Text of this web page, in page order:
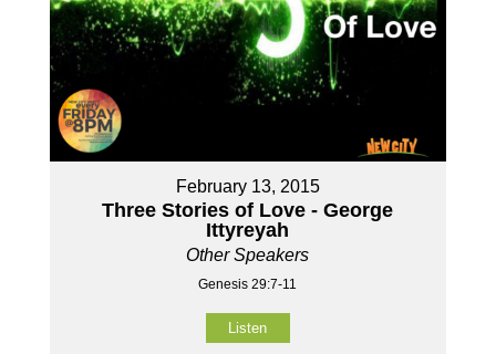
February 13, 2015
Three Stories of Love - George
Ittyreyah
Other Speakers
Genesis 29:7-11
Listen